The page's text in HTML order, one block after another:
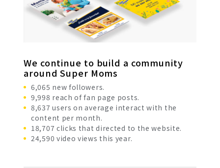
We continue to build a community
around Super Moms
6,065 new followers.
9,998 reach of fan page posts.
8,637 users on average interact with the
content per month.
18,707 clicks that directed to the website.
24,590 video views this year.